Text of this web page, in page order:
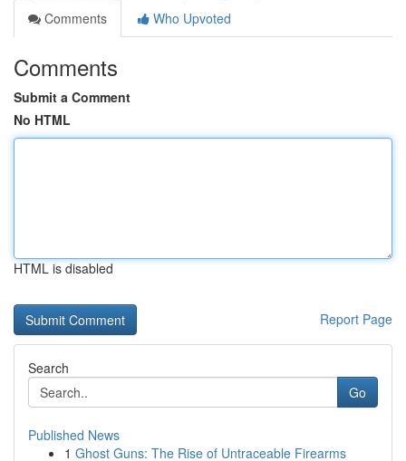
Comments
Who Upvoted
Comments
Submit a Comment
No HTML
HTML is disabled
Report Page
Search
Go
Published News
1 Ghost Guns: The Rise of Untraceable Firearms